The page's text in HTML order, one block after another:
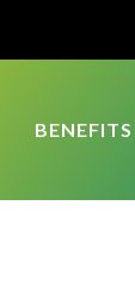
BENEFITS